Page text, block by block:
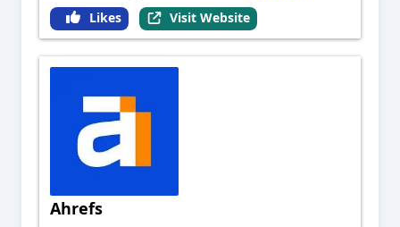
Likes Visit Website
Ahrefs